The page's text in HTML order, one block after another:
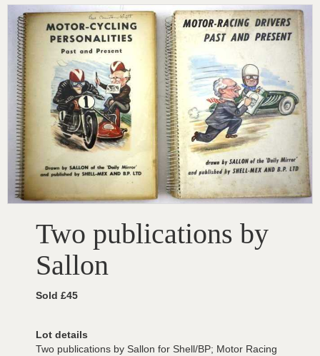
Two publications by
Sallon
Sold £45
Lot details
Two publications by Sallon for Shell/BP; Motor Racing